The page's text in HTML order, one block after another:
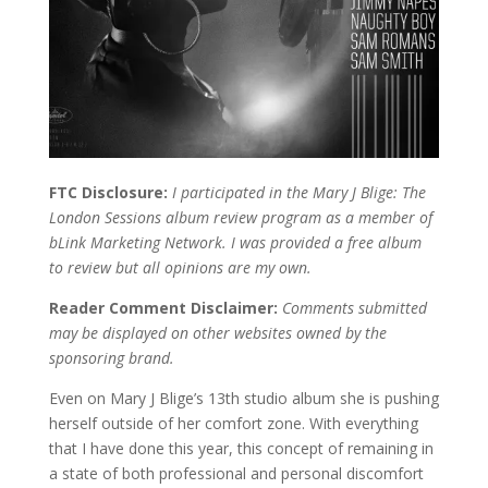
FTC Disclosure: I participated in the Mary J Blige: The
London Sessions album review program as a member of
bLink Marketing Network. I was provided a free album
to review but all opinions are my own.
Reader Comment Disclaimer: Comments submitted
may be displayed on other websites owned by the
sponsoring brand.
Even on Mary J Blige’s 13th studio album she is pushing
herself outside of her comfort zone. With everything
that I have done this year, this concept of remaining in
a state of both professional and personal discomfort